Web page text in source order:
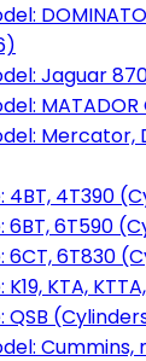
Jaguar
MATADOR
Mercator,
4BT, 4T390
6BT, 6T590
6CT, 6T830
KTA, KTTA,
QSB
Cummins,